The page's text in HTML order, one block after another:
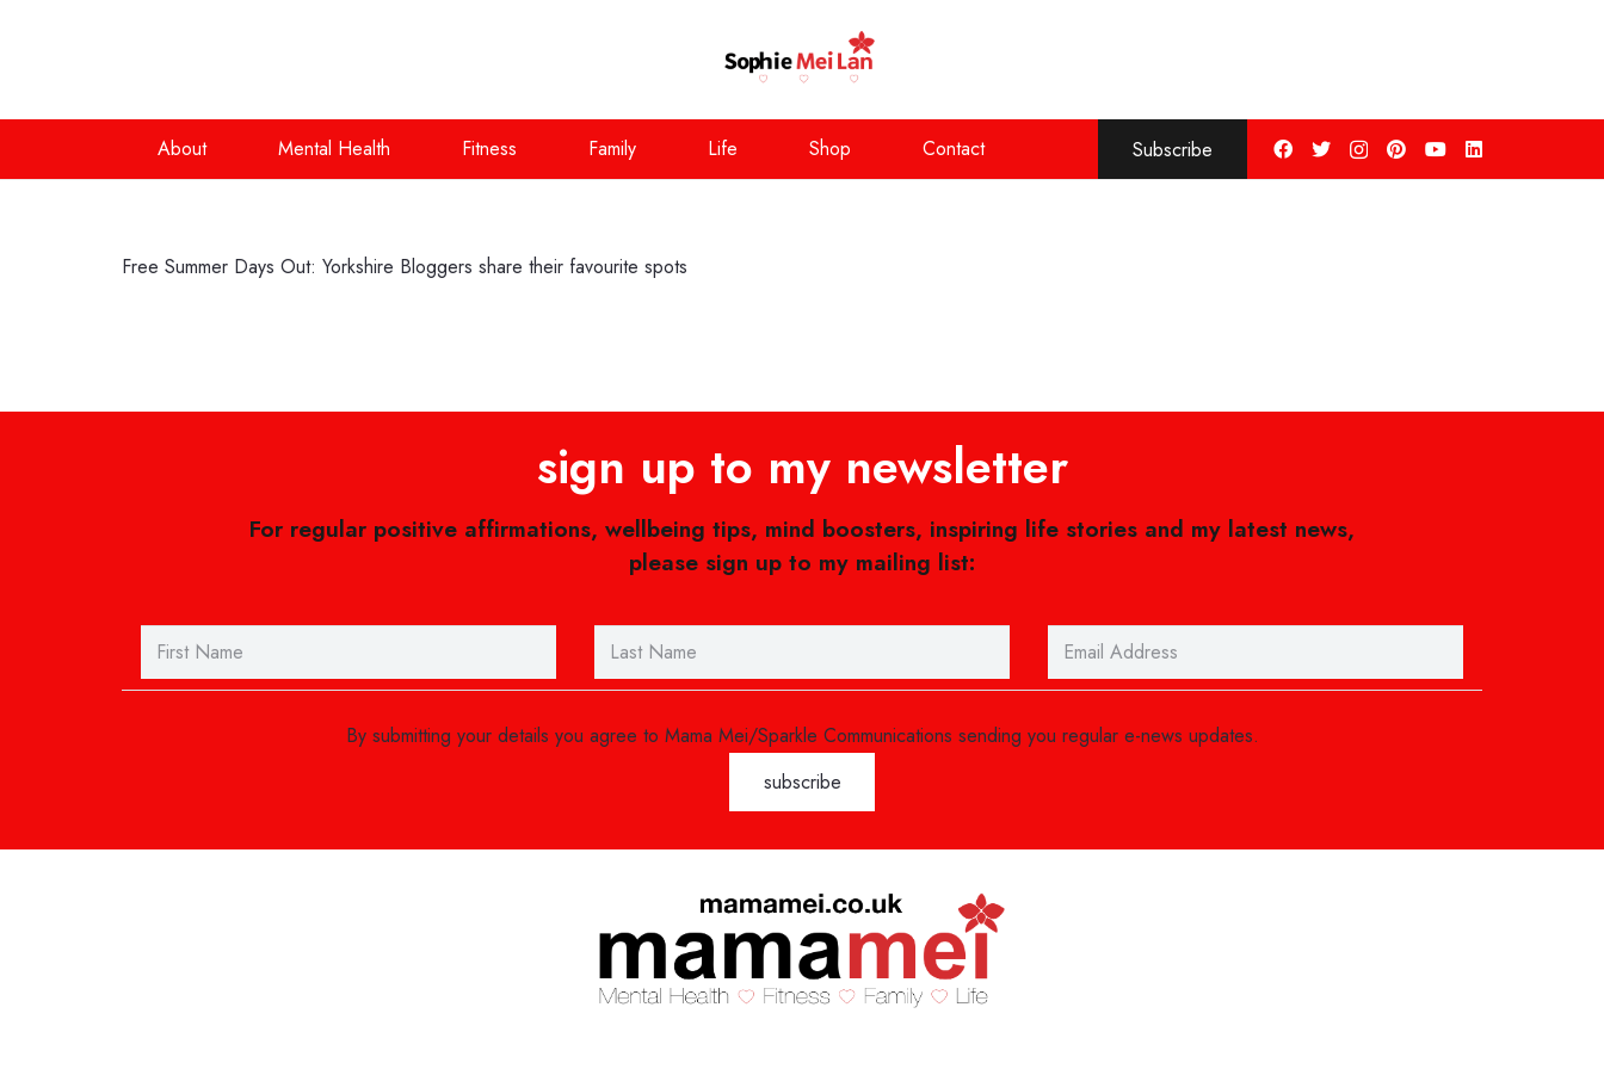
About Mental Health Fitness Family Life Shop Contact Subscribe
Free Summer Days Out: Yorkshire Bloggers share their favourite spots
sign up to my newsletter
For regular positive affirmations, wellbeing tips, mind boosters, inspiring life stories and my latest news,
please sign up to my mailing list:
By submitting your details you agree to Mama Mei/Sparkle Communications sending you regular e-news updates.